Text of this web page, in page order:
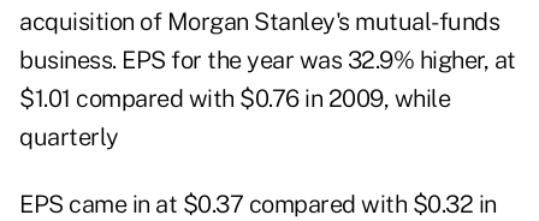
acquisition of Morgan Stanley's mutual-funds
business. EPS for the year was 32.9% higher, at
$1.01 compared with $0.76 in 2009, while
quarterly
EPS came in at $0.37 compared with $0.32 in